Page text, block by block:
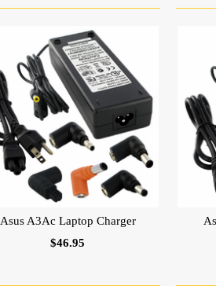
Asus A3Ac Laptop Charger
$46.95